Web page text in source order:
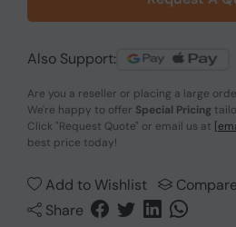
Also Support:
Are you a reseller or placing a large
We're happy to offer Special Pricing
Click "Request Quote" or email us at
best price today!
Add to Wishlist
Compare
Share